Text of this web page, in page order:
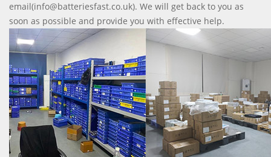
email(info@batteriesfast.co.uk). We will get back to you as
soon as possible and provide you with effective help.